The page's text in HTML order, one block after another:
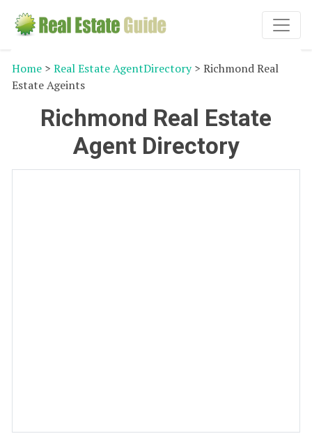
Home >Real Estate AgentDirectory> Richmond Real
Estate Ageints
Richmond Real Estate
Agent Directory